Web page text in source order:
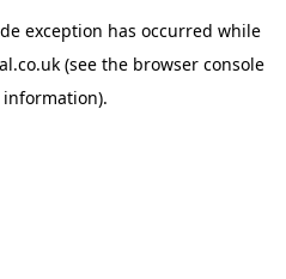
exception has occurred while
(see the browser console